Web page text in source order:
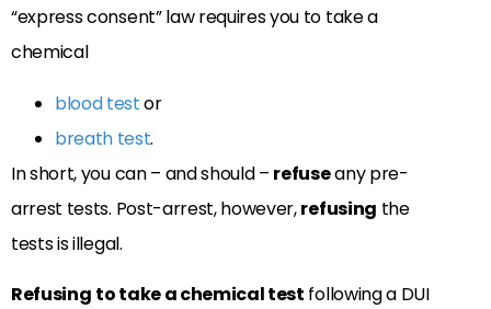
“express consent” lawrequires you to take a
chemical
blood testor
breath test.
In short, you can – and should – refuseany pre-
arrest tests. Post-arrest, however,refusing the
tests is illegal.
Refusing to take a chemical test following a DUI